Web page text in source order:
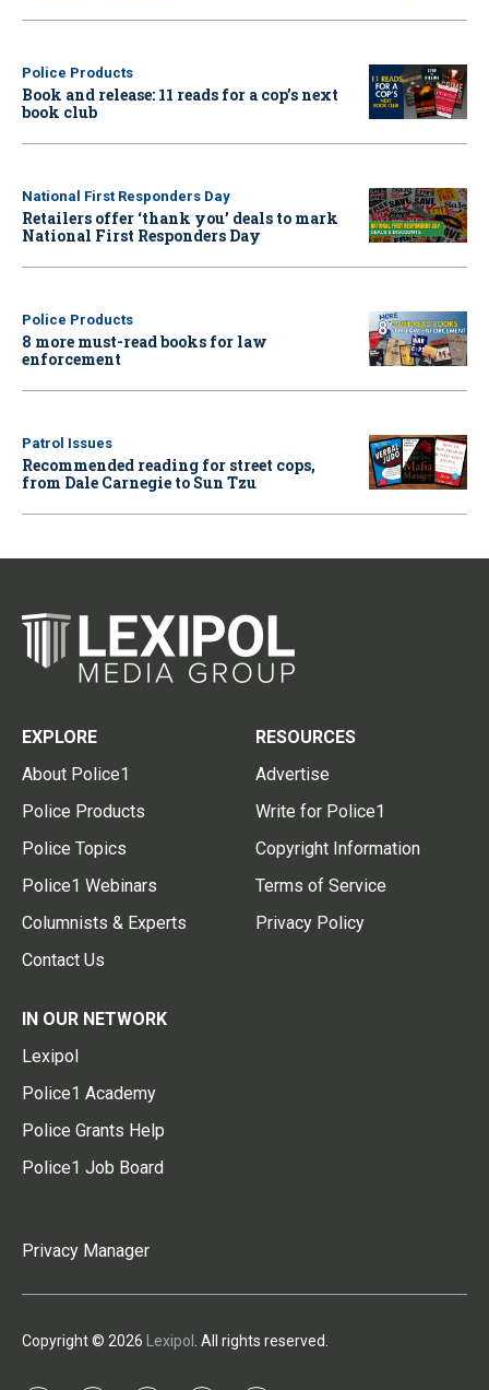
Police Products
Book and release: 11 reads for a cop’s next
book club
National First Responders Day
Retailers offer ‘thank you’ deals to mark
National First Responders Day
Police Products
8 more must-read books for law
enforcement
Patrol Issues
Recommended reading for street cops,
from Dale Carnegie to Sun Tzu
EXPLORE
About Police1
Police Products
Police Topics
Police1 Webinars
Columnists & Experts
Contact Us
RESOURCES
Advertise
Write for Police1
Copyright Information
Terms of Service
Privacy Policy
IN OUR NETWORK
Lexipol
Police1 Academy
Police Grants Help
Police1 Job Board
Privacy Manager
Copyright © 2026 Lexipol . All rights reserved.